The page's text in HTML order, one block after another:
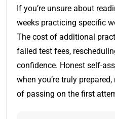
If you’re unsure about
weeks practicing specific
The cost of additional
failed test fees,
confidence. Honest self-
when you’re truly
of passing on the first